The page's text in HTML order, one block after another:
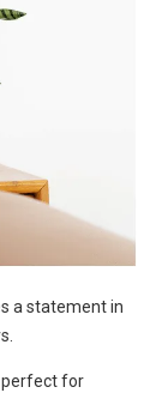
a statement in
perfect for